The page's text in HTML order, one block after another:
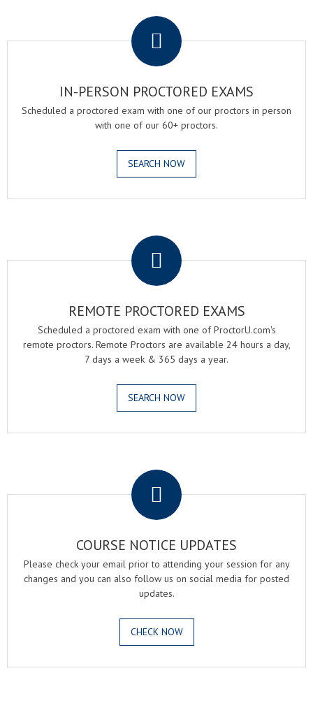
IN-PERSON PROCTORED EXAMS
Scheduled a proctored exam with one of our proctors in person
with one of our 60+ proctors.
SEARCH NOW
REMOTE PROCTORED EXAMS
Scheduled a proctored exam with one of ProctorU.com's
remote proctors. Remote Proctors are available 24 hours a day,
7 days a week & 365 days a year.
SEARCH NOW
COURSE NOTICE UPDATES
Please check your email prior to attending your session for any
changes and you can also follow us on social media for posted
updates.
CHECK NOW